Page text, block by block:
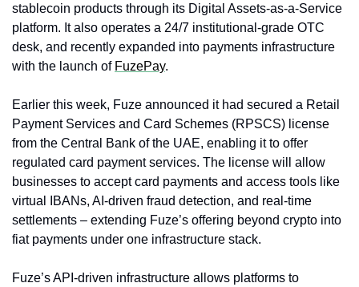
stablecoin products through its Digital Assets-as-a-Service
platform. It also operates a 24/7 institutional-grade OTC
desk, and recently expanded into payments infrastructure
with the launch of FuzePay.
Earlier this week, Fuze announced it had secured a Retail
Payment Services and Card Schemes (RPSCS) license
from the Central Bank of the UAE, enabling it to offer
regulated card payment services. The license will allow
businesses to accept card payments and access tools like
virtual IBANs, AI-driven fraud detection, and real-time
settlements – extending Fuze’s offering beyond crypto into
fiat payments under one infrastructure stack.
Fuze’s API-driven infrastructure allows platforms to